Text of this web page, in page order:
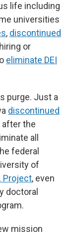
life including
universities
, discontinued
or
eliminate DEI
purge. Just a
discontinued
the
all
federal
of
Project, even
doctoral
mission